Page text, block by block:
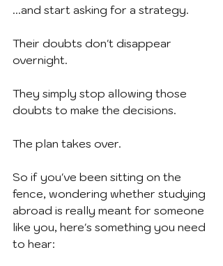
...and start asking for a strategy.
Their doubts don't disappear
overnight.
They simply stop allowing those
doubts to make the decisions.
The plan takes over.
So if you've been sitting on the
fence, wondering whether studying
abroad is really meant for someone
like you, here's something you need
to hear: